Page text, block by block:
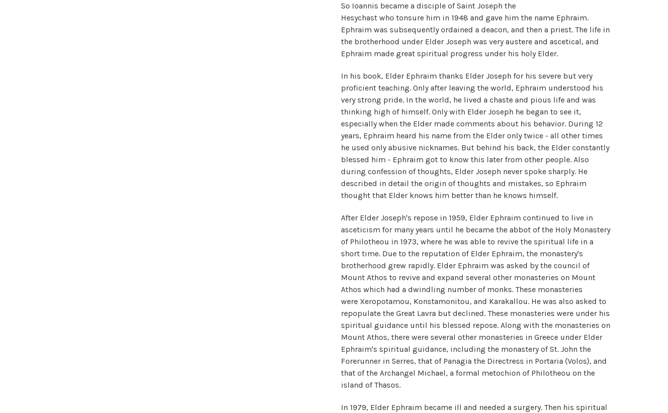
So Ioannis became a disciple of Saint Joseph the
Hesychast who tonsure him in 1948 and gave him the name Ephraim.
Ephraim was subsequently ordained a deacon, and then a priest. The life in
the brotherhood under Elder Joseph was very austere and ascetical, and
Ephraim made great spiritual progress under his holy Elder.
In his book, Elder Ephraim thanks Elder Joseph for his severe but very
proficient teaching. Only after leaving the world, Ephraim understood his
very strong pride. In the world, he lived a chaste and pious life and was
thinking high of himself. Only with Elder Joseph he began to see it,
especially when the Elder made comments about his behavior. During 12
years, Ephraim heard his name from the Elder only twice - all other times
he used only abusive nicknames. But behind his back, the Elder constantly
blessed him - Ephraim got to know this later from other people. Also
during confession of thoughts, Elder Joseph never spoke sharply. He
described in detail the origin of thoughts and mistakes, so Ephraim
thought that Elder knows him better than he knows himself.
After Elder Joseph's repose in 1959, Elder Ephraim continued to live in
asceticism for many years until he became the abbot of the Holy Monastery
of Philotheou in 1973, where he was able to revive the spiritual life in a
short time. Due to the reputation of Elder Ephraim, the monastery's
brotherhood grew rapidly. Elder Ephraim was asked by the council of
Mount Athos to revive and expand several other monasteries on Mount
Athos which had a dwindling number of monks. These monasteries
were Xeropotamou, Konstamonitou, and Karakallou. He was also asked to
repopulate the Great Lavra but declined. These monasteries were under his
spiritual guidance until his blessed repose. Along with the monasteries on
Mount Athos, there were several other monasteries in Greece under Elder
Ephraim's spiritual guidance, including the monastery of St. John the
Forerunner in Serres, that of Panagia the Directress in Portaria (Volos), and
that of the Archangel Michael, a formal metochion of Philotheou on the
island of Thasos.
In 1979, Elder Ephraim became ill and needed a surgery. Then his spiritual